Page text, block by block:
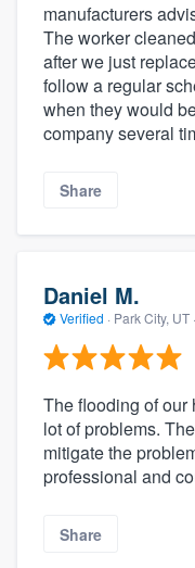
manufacturers
The worker
after we just
follow a regular
when they would
company several
Share
Daniel M.
Verified · Park City, UT ·
The flooding of our
lot of problems.
mitigate the
professional and
Share